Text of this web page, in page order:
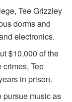
Tee Grizzley
dorms and
electronics.
$10,000 of the
crimes, Tee
in prison.
pursue music as